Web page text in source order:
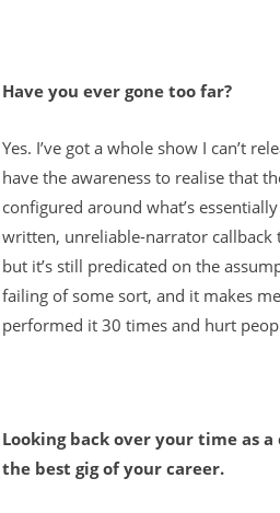
Have you ever gone too far?
Yes. I’ve got a whole show I can’t
have the awareness to realise that
configured around what’s
written, unreliable-narrator callback
but it’s still predicated on the
failing of some sort, and it makes
performed it 30 times and hurt
Looking back over your time as
the best gig of your career.